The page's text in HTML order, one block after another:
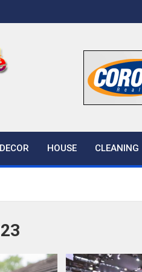
House
DECOR HOUSE CLEANING